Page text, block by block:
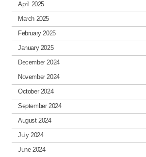
April 2025
March 2025
February 2025
January 2025
December 2024
November 2024
October 2024
September 2024
August 2024
July 2024
June 2024